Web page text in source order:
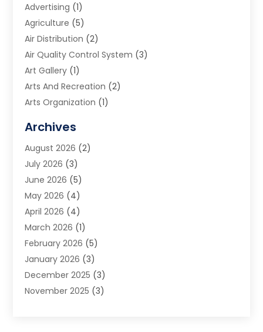
Advertising (1)
Agriculture (5)
Air Distribution (2)
Air Quality Control System (3)
Art Gallery (1)
Arts And Recreation (2)
Arts Organization (1)
Audio Visual Consultant
Automation Company
Baby Food(3)
Beauty Care(1)
Beauty Salon(1)
Beauty School
Beverage Store
Bicycle Shop(2)
Biotechnology Company
Boat Accessories(1)
Business(65)
Archives
August 2026 (2)
July 2026 (3)
June 2026 (5)
May 2026 (4)
April 2026 (4)
March 2026 (1)
February 2026 (5)
January 2026 (3)
December 2025 (3)
November 2025 (3)